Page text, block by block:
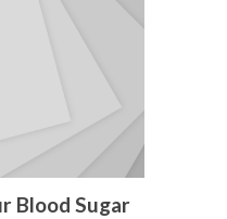
Blood Sugar